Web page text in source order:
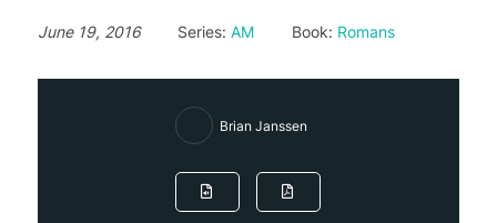
June 19, 2016 Series: AM Book: Romans
Brian Janssen